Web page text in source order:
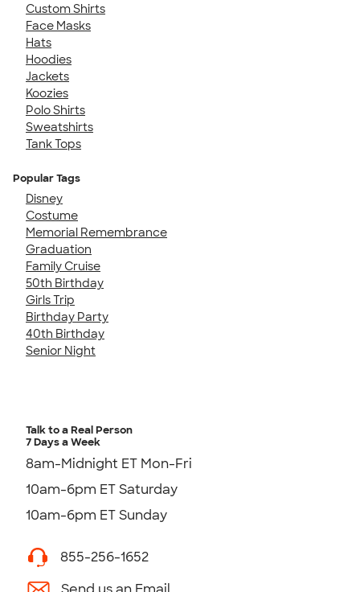
Custom Shirts
Face Masks
Hats
Hoodies
Jackets
Koozies
Polo Shirts
Sweatshirts
Tank Tops
Popular Tags
Disney
Costume
Memorial Remembrance
Graduation
Family Cruise
50th Birthday
Girls Trip
Birthday Party
40th Birthday
Senior Night
Talk to a Real Person
7 Days a Week
8am-Midnight ET Mon-Fri
10am-6pm ET Saturday
10am-6pm ET Sunday
855-256-1652